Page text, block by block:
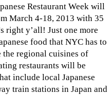
Restaurant Week will
March 4-18, 2013 with 35
right y’all! Just one more
food that NYC has to
regional cuisines of
restaurants will be
include local Japanese
train stations in Japan and